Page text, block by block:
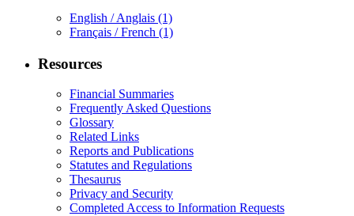
English / Anglais (1)
Français / French (1)
Resources
Financial Summaries
Frequently Asked Questions
Glossary
Related Links
Reports and Publications
Statutes and Regulations
Thesaurus
Privacy and Security
Completed Access to Information Requests